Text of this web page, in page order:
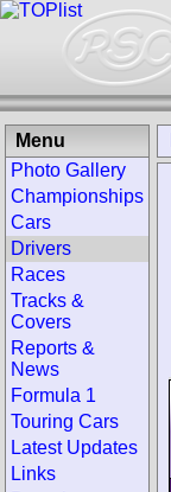
Menu
Photo Gallery
Championships
Cars
Drivers
Races
Tracks &
Covers
Reports &
News
Formula 1
Touring Cars
Latest Updates
Links